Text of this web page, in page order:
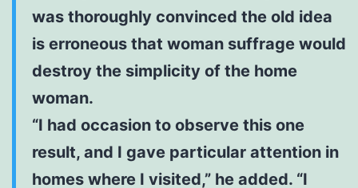
was thoroughly convinced the old idea
is erroneous that woman suffrage would
destroy the simplicity of the home
woman.
“I had occasion to observe this one
result, and I gave particular attention in
homes where I visited,” he added. “I